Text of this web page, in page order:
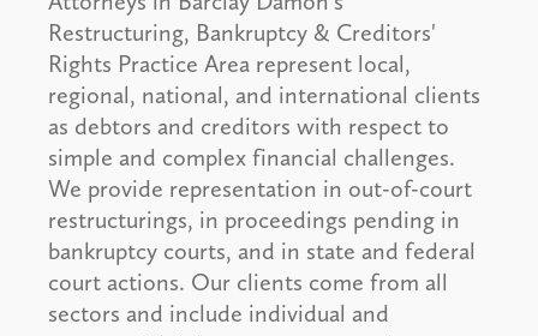
Restructuring, Bankruptcy & Creditors'
Rights Practice Area represent local,
regional, national, and international clients
as debtors and creditors with respect to
simple and complex financial challenges.
We provide representation in out-of-court
restructurings, in proceedings pending in
bankruptcy courts, and in state and federal
court actions. Our clients come from all
sectors and include individual and